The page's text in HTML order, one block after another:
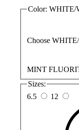
Color: WHITE/
Choose
MINT
Sizes:
6.5
12